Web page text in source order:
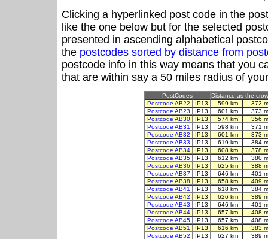
Clicking a hyperlinked post code in the
like the one below but for the selected
presented in ascending alphabetical
the postcodes sorted by distance from
postcode info in this way means that you
that are within say a 50 miles radius of
PostCodes
Distance as the
Postcode AB22
IP13 599 km
372
Postcode AB23
IP13 601 km
373
Postcode AB30
IP13 574 km
356
Postcode AB31
IP13 598 km
371
Postcode AB32
IP13 601 km
373
Postcode AB33
IP13 619 km
384
Postcode AB34
IP13 608 km
378
Postcode AB35
IP13 612 km
380
Postcode AB36
IP13 625 km
388
Postcode AB37
IP13 646 km
401
Postcode AB38
IP13 658 km
409
Postcode AB41
IP13 618 km
384
Postcode AB42
IP13 626 km
389
Postcode AB43
IP13 646 km
401
Postcode AB44
IP13 657 km
408
Postcode AB45
IP13 657 km
408
Postcode AB51
IP13 616 km
383
Postcode AB52
IP13 627 km
389